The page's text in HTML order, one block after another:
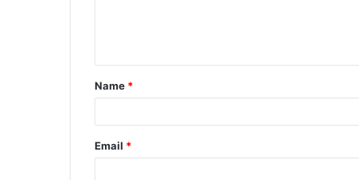
t
*
Name *
Email *